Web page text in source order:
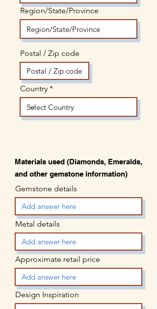
Region/State/Province
Postal / Zip code
Country
Materials used (Diamonds, Emeralds,
and other gemstone information)
Gemstone details
Metal details
Approximate retail price
Design Inspiration